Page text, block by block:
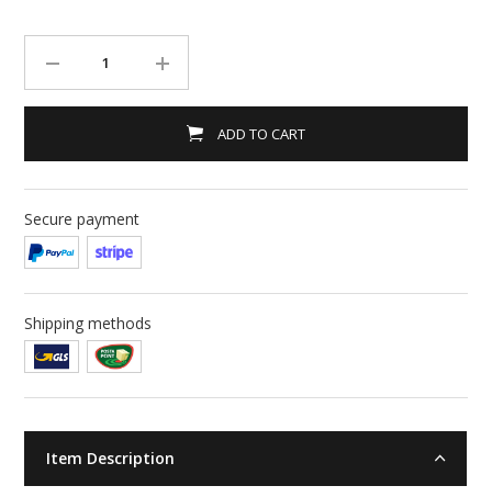
ADD TO CART
Secure payment
Shipping methods
Item Description